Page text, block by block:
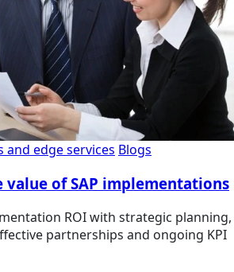
edge services Blogs
of SAP implementations
ROI with strategic planning,
partnerships and ongoing KPI